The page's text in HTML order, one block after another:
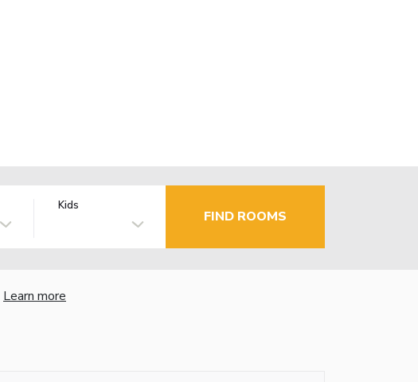
Kids
FIND ROOMS
Learn more